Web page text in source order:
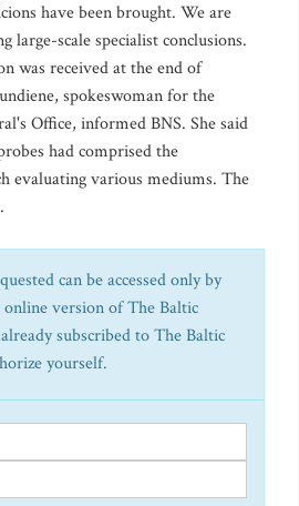
have been brought. We are
large-scale specialist conclusions.
was received at the end of
spokeswoman for the
Office, informed BNS. She said
had comprised the
evaluating various mediums. The
can be accessed only by
version of The Baltic
subscribed to The Baltic
yourself.